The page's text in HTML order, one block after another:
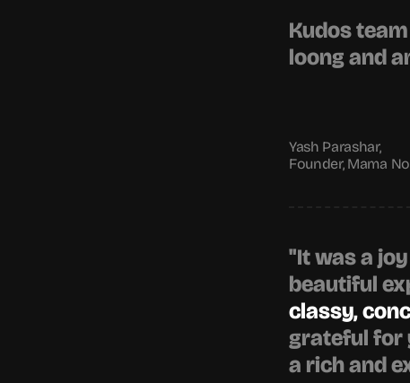
Kudos
loong and
Yash Parashar,
Founder, Mama
"It was a
beautiful
classy,
grateful for
a rich and